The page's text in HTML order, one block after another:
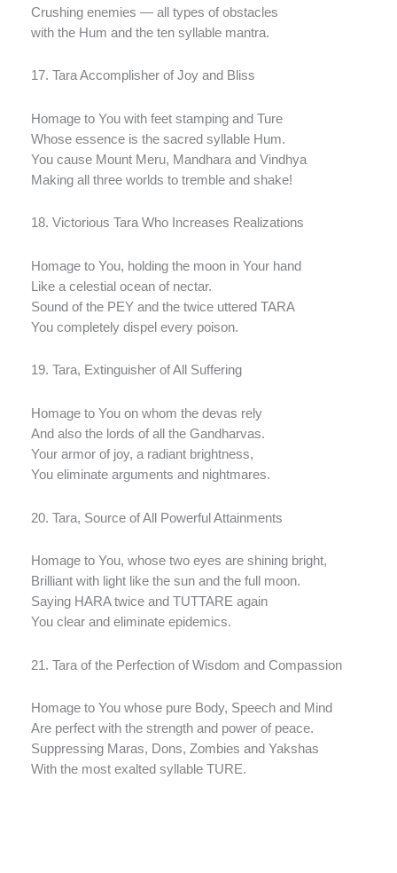
Crushing enemies — all types of obstacles
with the Hum and the ten syllable mantra.
17. Tara Accomplisher of Joy and Bliss
Homage to You with feet stamping and Ture
Whose essence is the sacred syllable Hum.
You cause Mount Meru, Mandhara and Vindhya
Making all three worlds to tremble and shake!
18. Victorious Tara Who Increases Realizations
Homage to You, holding the moon in Your hand
Like a celestial ocean of nectar.
Sound of the PEY and the twice uttered TARA
You completely dispel every poison.
19. Tara, Extinguisher of All Suffering
Homage to You on whom the devas rely
And also the lords of all the Gandharvas.
Your armor of joy, a radiant brightness,
You eliminate arguments and nightmares.
20. Tara, Source of All Powerful Attainments
Homage to You, whose two eyes are shining bright,
Brilliant with light like the sun and the full moon.
Saying HARA twice and TUTTARE again
You clear and eliminate epidemics.
21. Tara of the Perfection of Wisdom and Compassion
Homage to You whose pure Body, Speech and Mind
Are perfect with the strength and power of peace.
Suppressing Maras, Dons, Zombies and Yakshas
With the most exalted syllable TURE.